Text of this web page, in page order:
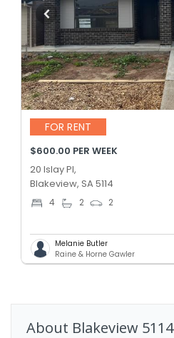
FOR RENT
$600.00 PER WEEK
20 Islay Pl,
Blakeview, SA 5114
4 2 2
Melanie Butler
Raine & Horne Gawler
About Blakeview 5114